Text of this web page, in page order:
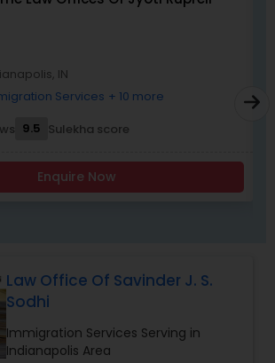
Attorney
Attorney
Death Lawyer
IN
Services + 10 more
9.5 Sulekha score
Enquire Now
Law Office Of Savinder J. S.
Sodhi
Immigration Services Serving in
Indianapolis Area